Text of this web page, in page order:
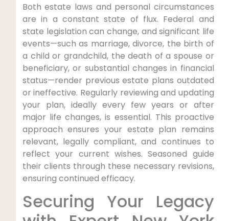
Both estate laws and personal circumstances
are in a constant state of flux. Federal and
state legislation can change, and significant life
events—such as marriage, divorce, the birth of
a child or grandchild, the death of a spouse or
beneficiary, or substantial changes in financial
status—render previous estate plans outdated
or ineffective. Regularly reviewing and updating
your plan, ideally every few years or after
major life changes, is essential. This proactive
approach ensures your estate plan remains
relevant, legally compliant, and continues to
reflect your current wishes. Seasoned guide
their clients through these necessary revisions,
ensuring continued efficacy.
Securing Your Legacy